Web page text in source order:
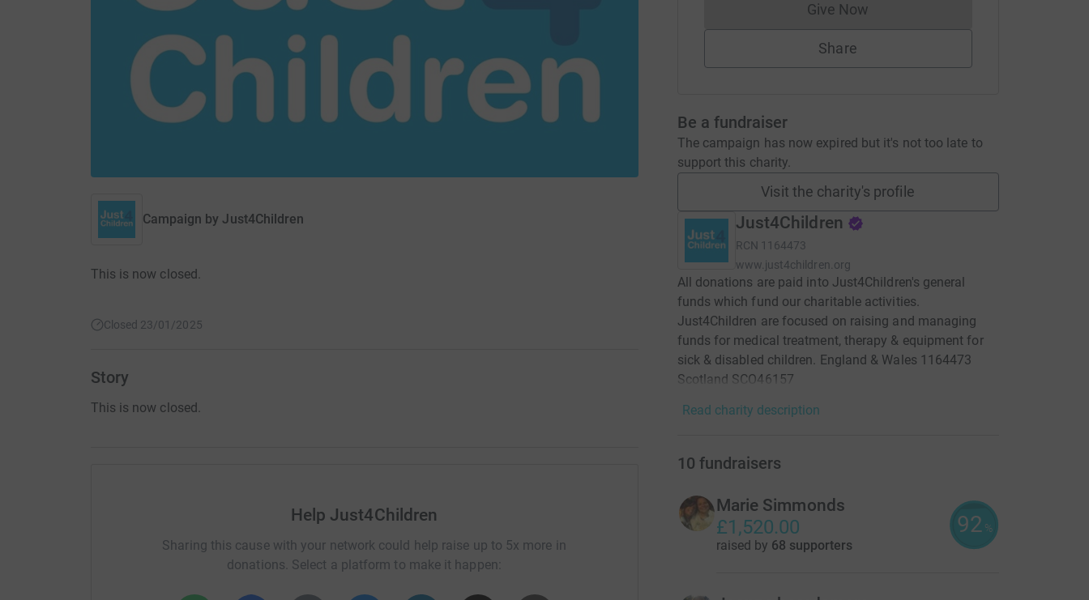
Campaign by Just4Children
This is now closed.
Closed 23/01/2025
Story
This is now closed.
Help Just4Children
Sharing this cause with your network could help raise up to 5x more in
donations. Select a platform to make it happen:
Give NowDonations cannot currently be made
Share
Be a fundraiser
The campaign has now expired but it's not too late to
support this charity.
Visit the charity's profile
Just4Children
RCN 1164473
www.just4children.org
All donations are paid into Just4Children's general
funds which fund our charitable activities.
Just4Children are focused on raising and managing
funds for medical treatment, therapy & equipment for
sick & disabled children. England & Wales 1164473
Scotland SCO46157
Read charity description
10 fundraisers
Marie Simmonds
£1,520.00
raised by 68 supporters
92 %